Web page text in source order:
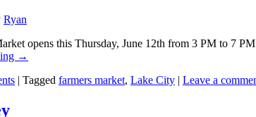
Ryan
opens this Thursday, June 12th from 3 PM to 7
→
| Tagged farmers market, Lake City | Leave a